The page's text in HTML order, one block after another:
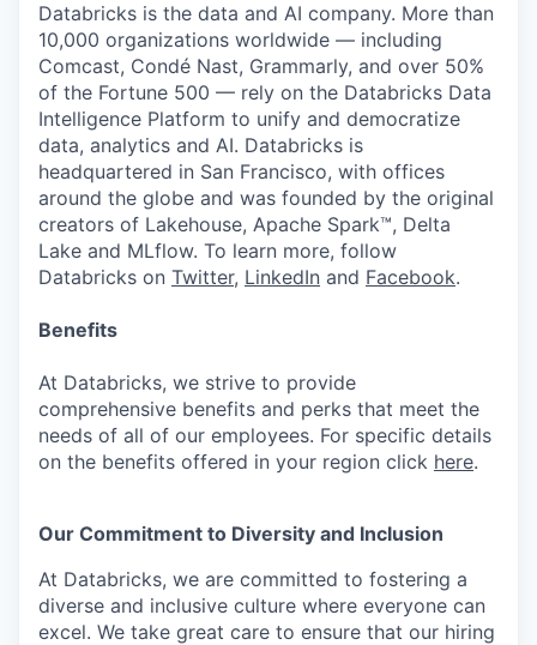
Databricks is the data and AI company. More than
10,000 organizations worldwide — including
Comcast, Condé Nast, Grammarly, and over 50%
of the Fortune 500 — rely on the Databricks Data
Intelligence Platform to unify and democratize
data, analytics and AI. Databricks is
headquartered in San Francisco, with offices
around the globe and was founded by the original
creators of Lakehouse, Apache Spark™, Delta
Lake and MLflow. To learn more, follow
Databricks on Twitter, LinkedIn and Facebook.
Benefits
At Databricks, we strive to provide
comprehensive benefits and perks that meet the
needs of all of our employees. For specific details
on the benefits offered in your region click here.
Our Commitment to Diversity and Inclusion
At Databricks, we are committed to fostering a
diverse and inclusive culture where everyone can
excel. We take great care to ensure that our hiring